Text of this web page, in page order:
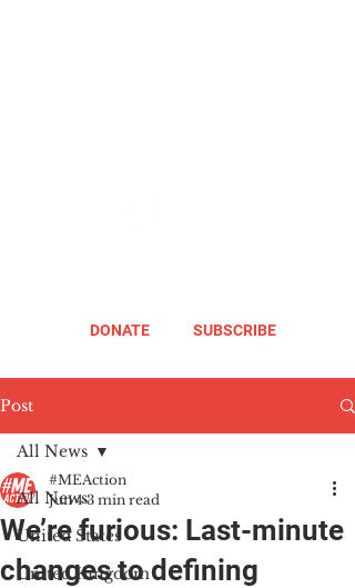
DONATE SUBSCRIBE
Post
All News
United States
United Kingdom
All News
We’re furious: Last-minute
changes to defining
#MEAction
Jun 4 3 min read